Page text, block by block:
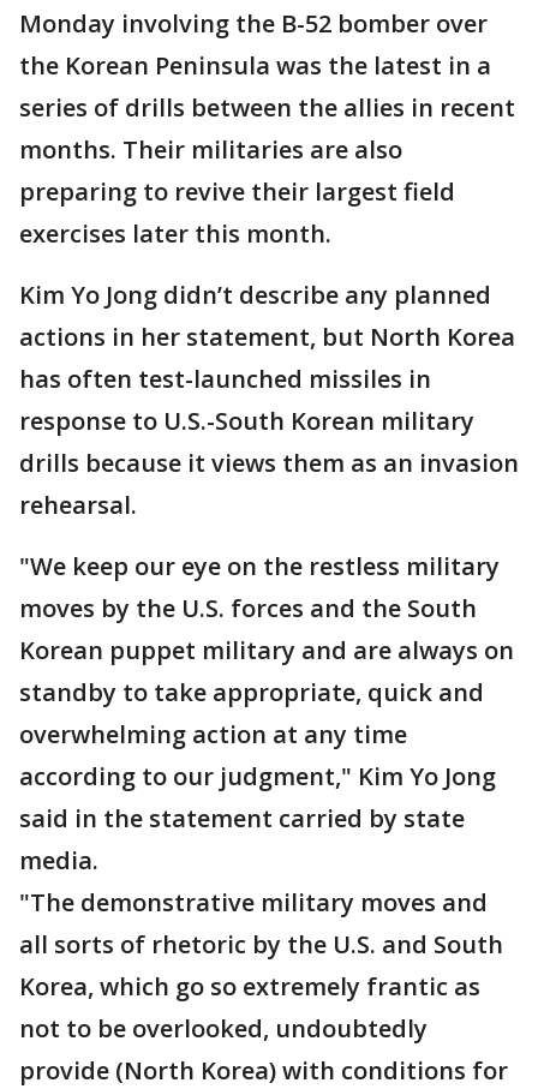
Monday involving the B-52 bomber over
the Korean Peninsula was the latest in a
series of drills between the allies in recent
months. Their militaries are also
preparing to revive their largest field
exercises later this month.
Kim Yo Jong didn’t describe any planned
actions in her statement, but North Korea
has often test-launched missiles in
response to U.S.-South Korean military
drills because it views them as an invasion
rehearsal.
"We keep our eye on the restless military
moves by the U.S. forces and the South
Korean puppet military and are always on
standby to take appropriate, quick and
overwhelming action at any time
according to our judgment," Kim Yo Jong
said in the statement carried by state
media.
"The demonstrative military moves and
all sorts of rhetoric by the U.S. and South
Korea, which go so extremely frantic as
not to be overlooked, undoubtedly
provide (North Korea) with conditions for